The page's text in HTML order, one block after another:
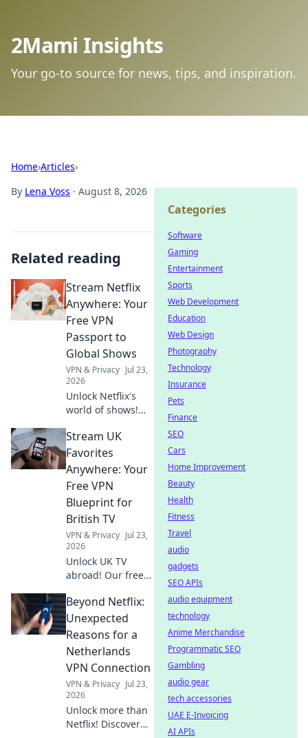
2Mami Insights
Your go-to source for news, tips, and inspiration.
Home›Articles›
By Lena Voss · August 8, 2026
Related reading
Stream Netflix
Anywhere: Your
Free VPN
Passport to
Global Shows
VPN & Privacy Jul 23,
2026
Unlock Netflix's
world of shows!
guide lets you
stream anywhere,
bypassing geo-
blocks. Get global
entertainment
now!
Stream UK
Favorites
Anywhere: Your
Free VPN
Blueprint for
British TV
VPN & Privacy Jul 23,
2026
Unlock UK TV
abroad! Our free
stream BBC
iPlayer, ITVX, and
more anywhere.
Get your blueprint
now!
Beyond Netflix:
Unexpected
Reasons for a
Netherlands
VPN Connection
VPN & Privacy Jul 23,
2026
Unlock more than
Netflix! Discover
Categories
Software
Gaming
Entertainment
Sports
Web Development
Education
Web Design
Photography
Technology
Insurance
Pets
Finance
SEO
Cars
Home Improvement
Beauty
Health
Fitness
Travel
audio
gadgets
SEO APIs
audio equipment
technology
Anime Merchandise
Programmatic SEO
Gambling
audio gear
tech accessories
UAE E-Invoicing
AI APIs